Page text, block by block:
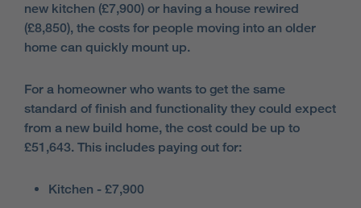
new kitchen (£7,900) or having a house rewired
(£8,850), the costs for people moving into an older
home can quickly mount up.
For a homeowner who wants to get the same
standard of finish and functionality they could expect
from a new build home, the cost could be up to
£51,643. This includes paying out for:
Kitchen - £7,900